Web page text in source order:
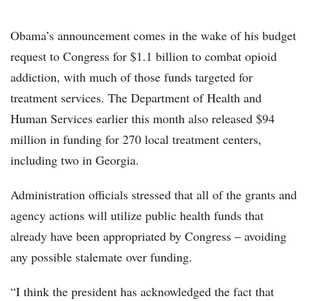
Obama’s announcement comes in the wake of his budget
request to Congress for $1.1 billion to combat opioid
addiction, with much of those funds targeted for
treatment services. The Department of Health and
Human Services earlier this month also released $94
million in funding for 270 local treatment centers,
including two in Georgia.
Administration officials stressed that all of the grants and
agency actions will utilize public health funds that
already have been appropriated by Congress – avoiding
any possible stalemate over funding.
“I think the president has acknowledged the fact that